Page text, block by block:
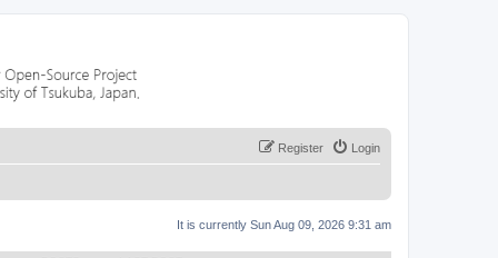
Login
Register
It is currently Sun Aug 09, 2026 9:31 am